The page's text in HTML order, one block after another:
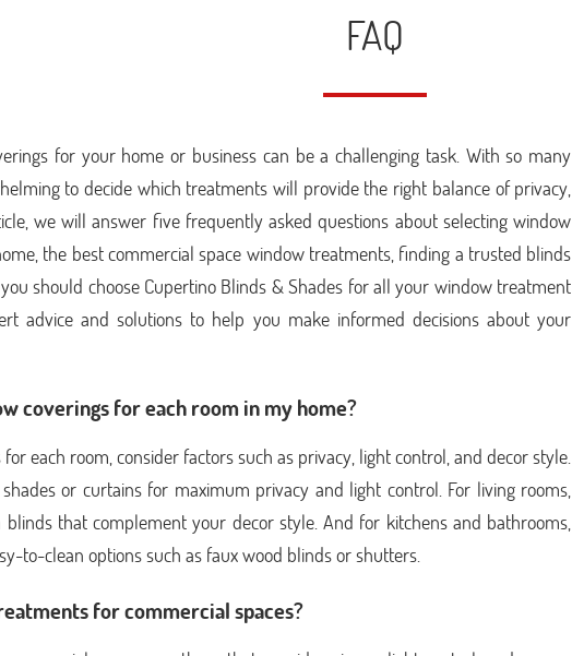
FAQ
for your home or business can be a challenging task. With so many
to decide which treatments will provide the right balance of privacy,
we will answer five frequently asked questions about selecting window
the best commercial space window treatments, finding a trusted blinds
should choose Cupertino Blinds & Shades for all your window treatment
advice and solutions to help you make informed decisions about your
coverings for each room in my home?
each room, consider factors such as privacy, light control, and decor style.
or curtains for maximum privacy and light control. For living rooms,
that complement your decor style. And for kitchens and bathrooms,
to-clean options such as faux wood blinds or shutters.
for commercial spaces?